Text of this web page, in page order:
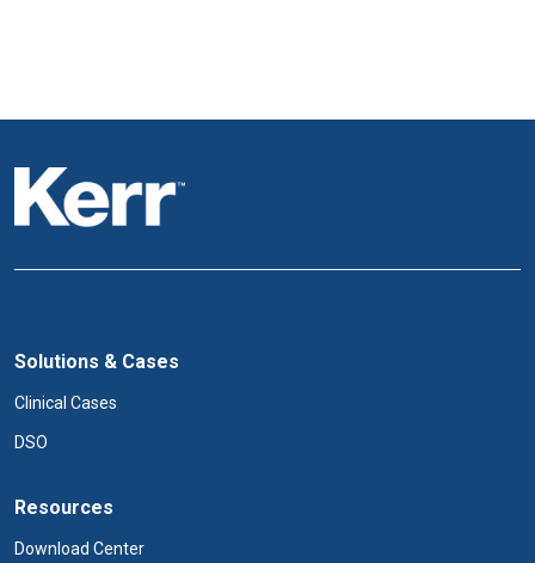
Solutions & Cases
Clinical Cases
DSO
Resources
Download Center